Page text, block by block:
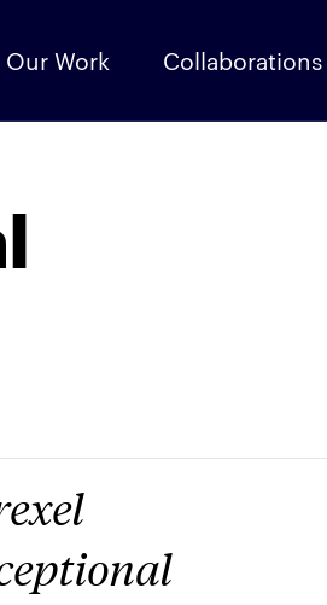
Our Work Collaborations